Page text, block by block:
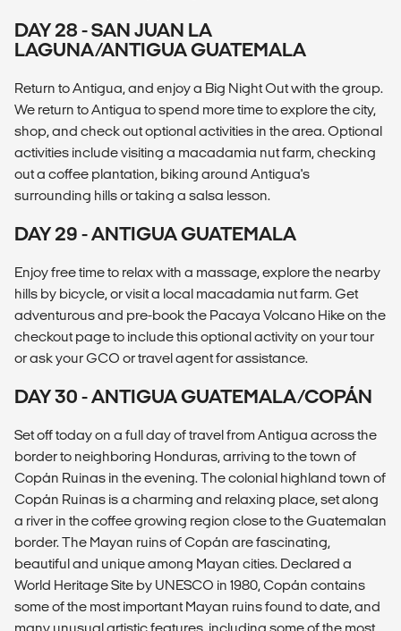
DAY 28 - SAN JUAN LA
LAGUNA/ANTIGUA GUATEMALA
Return to Antigua, and enjoy a Big Night Out with the group.
We return to Antigua to spend more time to explore the city,
shop, and check out optional activities in the area. Optional
activities include visiting a macadamia nut farm, checking
out a coffee plantation, biking around Antigua's
surrounding hills or taking a salsa lesson.
DAY 29 - ANTIGUA GUATEMALA
Enjoy free time to relax with a massage, explore the nearby
hills by bicycle, or visit a local macadamia nut farm. Get
adventurous and pre-book the Pacaya Volcano Hike on the
checkout page to include this optional activity on your tour
or ask your GCO or travel agent for assistance.
DAY 30 - ANTIGUA GUATEMALA/COPÁN
Set off today on a full day of travel from Antigua across the
border to neighboring Honduras, arriving to the town of
Copán Ruinas in the evening. The colonial highland town of
Copán Ruinas is a charming and relaxing place, set along
a river in the coffee growing region close to the Guatemalan
border. The Mayan ruins of Copán are fascinating,
beautiful and unique among Mayan cities. Declared a
World Heritage Site by UNESCO in 1980, Copán contains
some of the most important Mayan ruins found to date, and
many unusual artistic features, including some of the most